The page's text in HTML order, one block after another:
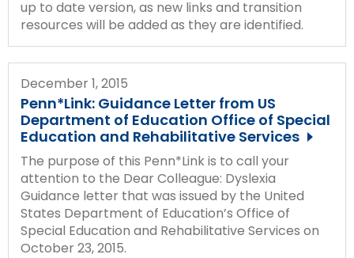
up to date version, as new links and transition
resources will be added as they are identified.
December 1, 2015
Penn*Link: Guidance Letter from US
Department of Education Office of Special
Education and Rehabilitative Services
The purpose of this Penn*Link is to call your
attention to the Dear Colleague: Dyslexia
Guidance letter that was issued by the United
States Department of Education’s Office of
Special Education and Rehabilitative Services on
October 23, 2015.